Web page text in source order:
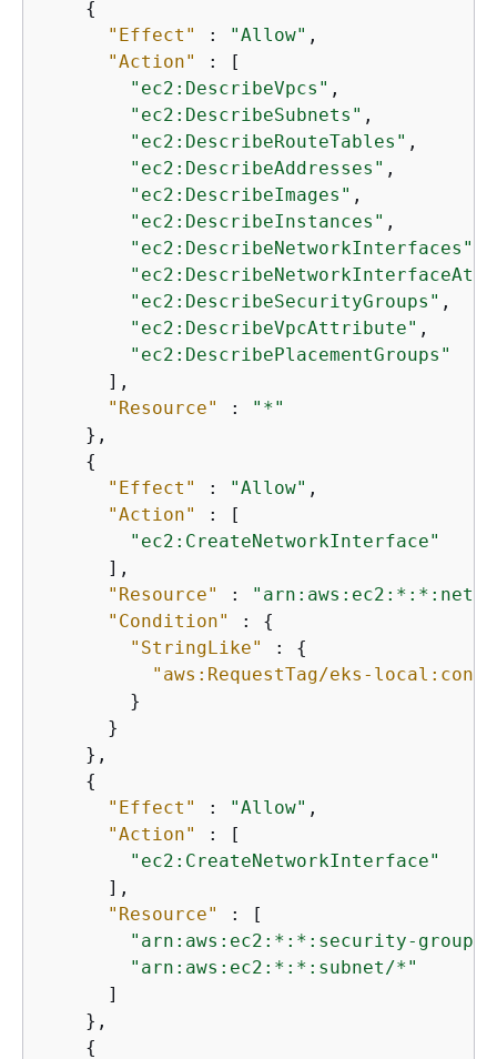
{
"Effect"
: "Allow" ,
"Action"
: [
"ec2:DescribeVpcs" ,
"ec2:DescribeSubnets" ,
"ec2:DescribeRouteTables" ,
"ec2:DescribeAddresses" ,
"ec2:DescribeImages" ,
"ec2:DescribeInstances" ,
"ec2:DescribeNetworkInterfaces"
"ec2:DescribeSecurityGroups" ,
"ec2:DescribeVpcAttribute" ,
"ec2:DescribePlacementGroups"
      ],
"Resource"
:
"*"
    },
{
"Effect"
: "Allow" ,
"Action"
: [
"ec2:CreateNetworkInterface"
      ],
"Resource"
:
"Condition"
: {
"StringLike"
: {
"aws:RequestTag/eks-
        }
      }
    },
{
"Effect"
: "Allow" ,
"Action"
: [
"ec2:CreateNetworkInterface"
      ],
"Resource"
: [
"arn:aws:ec2:*:*:security-group/
"arn:aws:ec2:*:*:subnet/*"
      ]
    },
{